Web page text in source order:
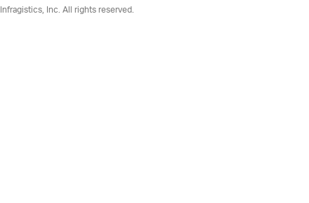
Infragistics, Inc. All rights reserved.